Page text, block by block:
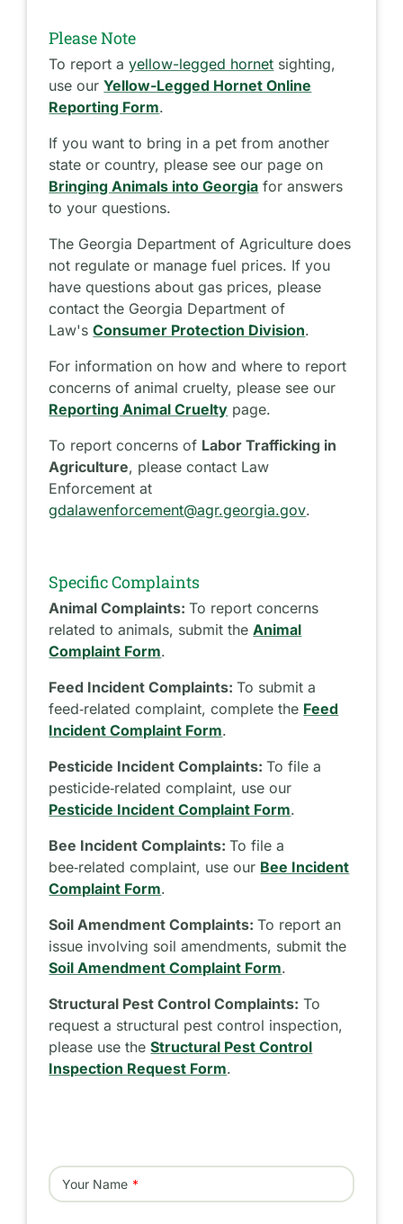
Please Note
To report ayellow-legged hornet sighting,
use ourYellow-Legged Hornet Online
Reporting Form.
If you want to bring in a pet from another
state or country, please see our page on
Bringing Animals into Georgia for answers
to your questions.
The Georgia Department of Agriculture does
not regulate or manage fuel prices. If you
have questions about gas prices, please
contact the Georgia Department of
Law'sConsumer Protection Division.
For information on how and where to report
concerns of animal cruelty, please see our
Reporting Animal Cruelty page.
To report concerns of Labor Trafficking in
Agriculture, please contact Law
Enforcement at
gdalawenforcement@agr.georgia.gov.
Specific Complaints
Animal Complaints:To report concerns
related to animals, submit theAnimal
Complaint Form.
Feed Incident Complaints:To submit a
feed‑related complaint, complete the Feed
Incident Complaint Form.
Pesticide Incident Complaints:To file a
pesticide‑related complaint, use our
Pesticide Incident Complaint Form.
Bee Incident Complaints:To file a
bee‑related complaint, use our Bee Incident
Complaint Form.
Soil Amendment Complaints:To report an
issue involving soil amendments, submit the
Soil Amendment Complaint Form.
Structural Pest Control Complaints: To
request a structural pest control inspection,
please use theStructural Pest Control
Inspection Request Form.
Your Name